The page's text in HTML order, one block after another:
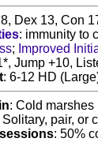
Dex 13, Con
: immunity to
; Improved
Jump +10,
: 6-12 HD
: Cold marshes
Solitary, pair, or
: 50%